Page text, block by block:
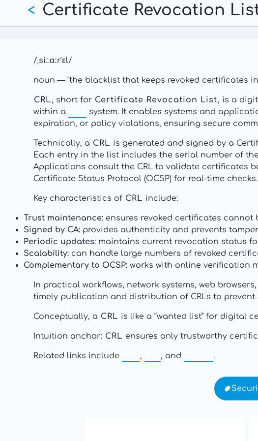
main
Certificate Revocation
<
/ˌsiː.ɑːrˈɛl/
noun — "the blacklist that keeps revoked certificates
CRL, short for Certificate Revocation List, is a
within a
system. It enables systems and
expiration, or policy violations, ensuring secure
Technically, a CRL is generated and signed by a
Each entry in the list includes the serial number of
Applications consult the CRL to validate certificates
Certificate Status Protocol (OCSP) for real-time checks.
Key characteristics of CRL include:
Trust maintenance: ensures revoked certificates cannot
Signed by CA: provides authenticity and prevents
Periodic updates: maintains current revocation status
Scalability: can handle large numbers of revoked
Complementary to OCSP: works with online verification
In practical workflows, network systems, web
timely publication and distribution of CRLs to
Conceptually, a CRL is like a “wanted list” for digital
Intuition anchor: CRL ensures only trustworthy
Related links include , , and .